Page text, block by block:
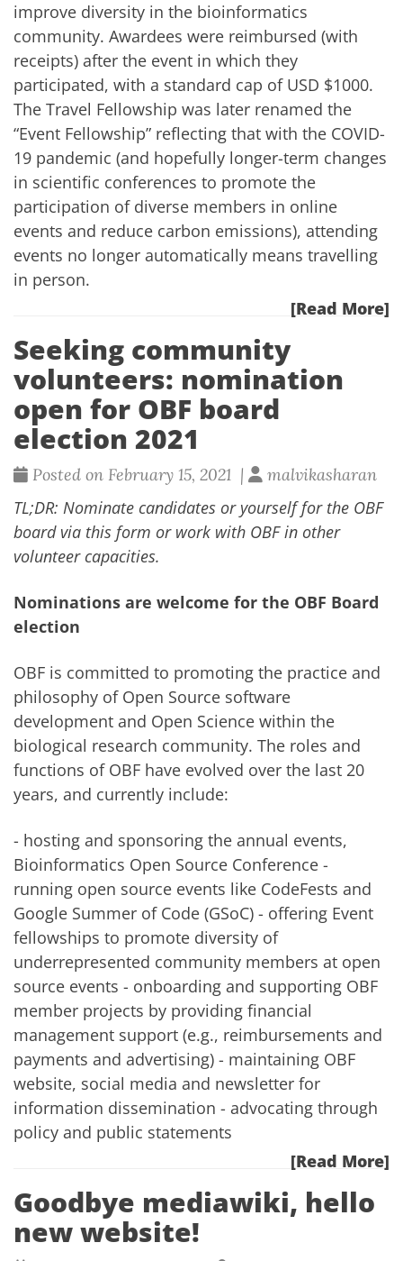
improve diversity in the bioinformatics
community. Awardees were reimbursed (with
receipts) after the event in which they
participated, with a standard cap of USD $1000.
The Travel Fellowship was later renamed the
“Event Fellowship” reflecting that with the COVID-
19 pandemic (and hopefully longer-term changes
in scientific conferences to promote the
participation of diverse members in online
events and reduce carbon emissions), attending
events no longer automatically means travelling
in person.
[Read More]
Seeking community
volunteers: nomination
open for OBF board
election 2021
Posted on February 15, 2021 | malvikasharan
TL;DR: Nominate candidates or yourself for the OBF
board via this form or work with OBF in other
volunteer capacities.
Nominations are welcome for the OBF Board
election
OBF is committed to promoting the practice and
philosophy of Open Source software
development and Open Science within the
biological research community. The roles and
functions of OBF have evolved over the last 20
years, and currently include:
- hosting and sponsoring the annual events,
Bioinformatics Open Source Conference -
running open source events like CodeFests and
Google Summer of Code (GSoC) - offering Event
fellowships to promote diversity of
underrepresented community members at open
source events - onboarding and supporting OBF
member projects by providing financial
management support (e.g., reimbursements and
payments and advertising) - maintaining OBF
website, social media and newsletter for
information dissemination - advocating through
policy and public statements
[Read More]
Goodbye mediawiki, hello
new website!